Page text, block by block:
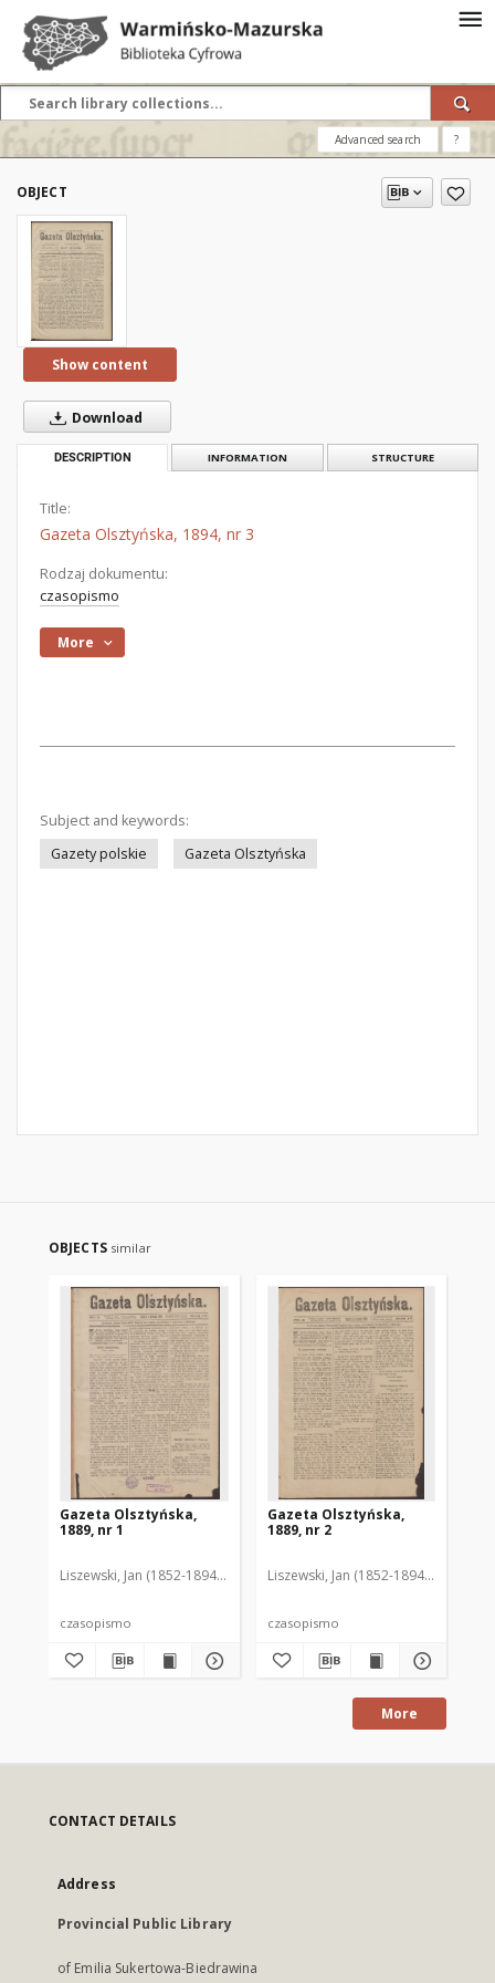
Advanced search ?
OBJECT
Show content
Download
DESCRIPTION INFORMATION STRUCTURE
Title:
Gazeta Olsztyńska, 1894, nr 3
Rodzaj dokumentu:
czasopismo
More
Subject and keywords:
Gazety polskie
Gazeta Olsztyńska
OBJECTS similar
Gazeta Olsztyńska,
1889, nr 1
Liszewski, Jan (1852-1894). Red.
czasopismo
Gazeta Olsztyńska,
1889, nr 2
Liszewski, Jan (1852-1894). Red.
czasopismo
More
CONTACT DETAILS
Address
Provincial Public Library
of Emilia Sukertowa-Biedrawina